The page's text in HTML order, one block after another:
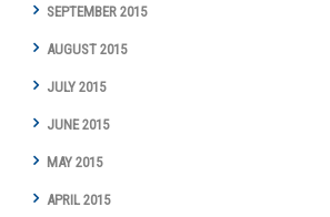
SEPTEMBER 2015
AUGUST 2015
JULY 2015
JUNE 2015
MAY 2015
APRIL 2015